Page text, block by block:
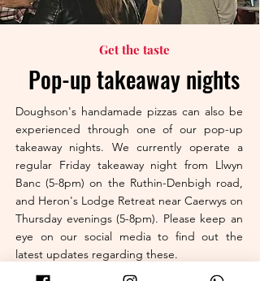
Get the taste
Pop-up takeaway nights
Doughson's handamade pizzas can also be
experienced through one of our pop-up
takeaway nights. We currently operate a
regular Friday takeaway night from Llwyn
Banc (5-8pm) on the Ruthin-Denbigh road,
and Heron's Lodge Retreat near Caerwys on
Thursday evenings (5-8pm). Please keep an
eye on our social media to find out the
latest updates regarding these.